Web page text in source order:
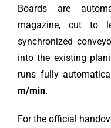
Boards are
magazine, cut to
synchronized
into the existing
runs fully
m/min.
For the official